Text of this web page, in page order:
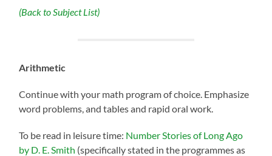
(Back to Subject List)
Arithmetic
Continue with your math program of choice. Emphasize
word problems, and tables and rapid oral work.
To be read in leisure time: Number Stories of Long Ago
by D. E. Smith (specifically stated in the programmes as